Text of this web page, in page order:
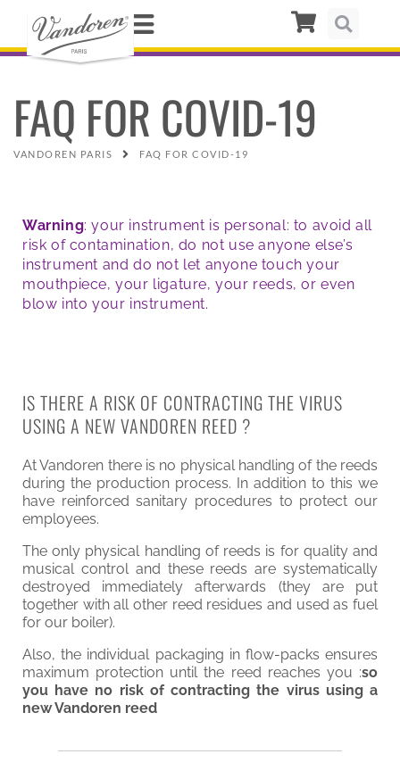
FAQ FOR COVID-19
VANDOREN PARIS FAQ FOR COVID-19
Warning: your instrument is personal: to avoid all
risk of contamination, do not use anyone else’s
instrument and do not let anyone touch your
mouthpiece, your ligature, your reeds, or even
blow into your instrument.
IS THERE A RISK OF CONTRACTING THE VIRUS
USING A NEW VANDOREN REED ?
At Vandoren there is no physical handling of the reeds
during the production process. In addition to this we
have reinforced sanitary procedures to protect our
employees.
The only physical handling of reeds is for quality and
musical control and these reeds are systematically
destroyed immediately afterwards (they are put
together with all other reed residues and used as fuel
for our boiler).
Also, the individual packaging in flow-packs ensures
maximum protection until the reed reaches you :so
you have no risk of contracting the virus using a
new Vandoren reed